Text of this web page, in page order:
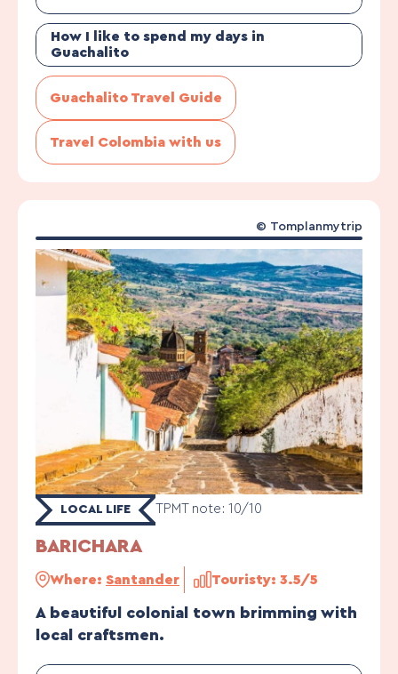
How I like to spend my days in
Guachalito
Guachalito Travel Guide
Travel Colombia with us
LOCAL LIFE TPMT note: 10/10
BARICHARA
Where: Santander Touristy: 3.5/5
A beautiful colonial town brimming with
local craftsmen.
© Tomplanmytrip